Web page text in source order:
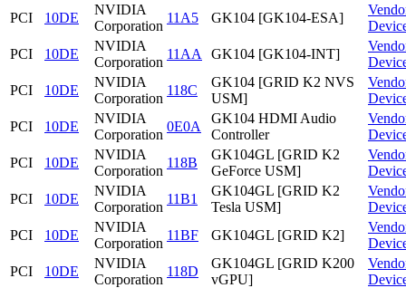
PCI
10DE
NVIDIA
Corporation
11A5 GK104 [GK104-ESA]
PCI
10DE
NVIDIA
Corporation
11AA GK104 [GK104-INT]
PCI
10DE
NVIDIA
Corporation
118C
GK104 [GRID K2 NVS
USM]
PCI
10DE
NVIDIA
Corporation
0E0A
GK104 HDMI Audio
Controller
PCI
10DE
NVIDIA
Corporation
118B
GK104GL [GRID K2
GeForce USM]
PCI
10DE
NVIDIA
Corporation
11B1
GK104GL [GRID K2
Tesla USM]
PCI
10DE
NVIDIA
Corporation
11BF GK104GL [GRID K2]
PCI
10DE
NVIDIA
Corporation
118D
GK104GL [GRID K200
vGPU]